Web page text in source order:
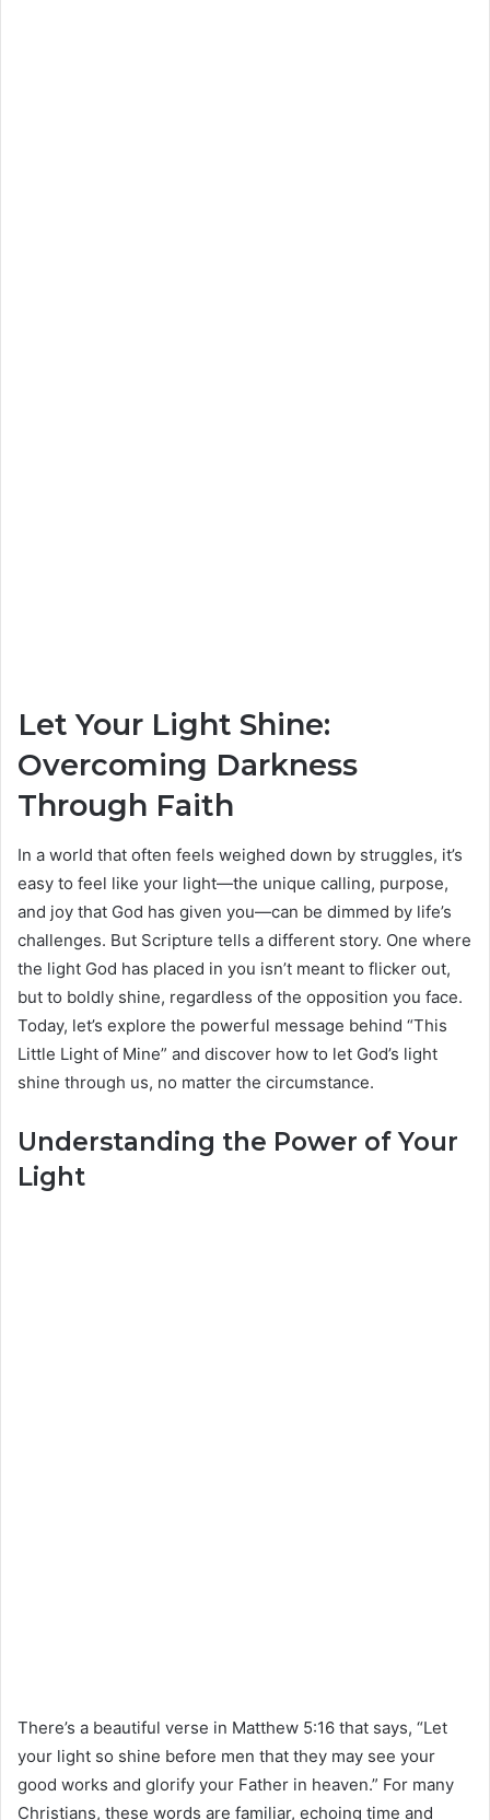
Let Your Light Shine:
Overcoming Darkness
Through Faith
In a world that often feels weighed down by struggles, it’s
easy to feel like your light—the unique calling, purpose,
and joy that God has given you—can be dimmed by life’s
challenges. But Scripture tells a different story. One where
the light God has placed in you isn’t meant to flicker out,
but to boldly shine, regardless of the opposition you face.
Today, let’s explore the powerful message behind “This
Little Light of Mine” and discover how to let God’s light
shine through us, no matter the circumstance.
Understanding the Power of Your
Light
There’s a beautiful verse in Matthew 5:16 that says, “Let
your light so shine before men that they may see your
good works and glorify your Father in heaven.” For many
Christians, these words are familiar, echoing time and